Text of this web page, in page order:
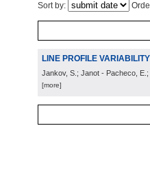
Sort by:
LINE PROFILE
Jankov, S.; Janot - Pacheco, E.;
[more]